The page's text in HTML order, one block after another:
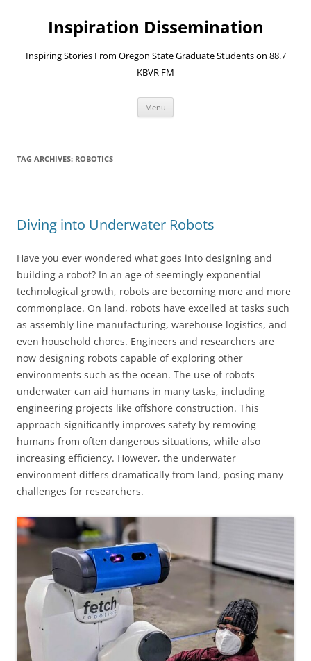
contentInspiration Dissemination
Inspiring Stories From Oregon State Graduate Students on 88.7
KBVR FM
Menu
TAG ARCHIVES: ROBOTICS
Diving into Underwater Robots
Have you ever wondered what goes into designing and
building a robot? In an age of seemingly exponential
technological growth, robots are becoming more and more
commonplace. On land, robots have excelled at tasks such
as assembly line manufacturing, warehouse logistics, and
even household chores. Engineers and researchers are
now designing robots capable of exploring other
environments such as the ocean. The use of robots
underwater can aid humans in many tasks, including
engineering projects like offshore construction. This
approach significantly improves safety by removing
humans from often dangerous situations, while also
increasing efficiency. However, the underwater
environment differs dramatically from land, posing many
challenges for researchers.